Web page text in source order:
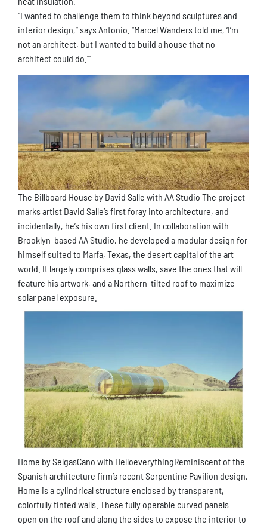
“I wanted to challenge them to think beyond sculptures and
interior design,” says Antonio. “Marcel Wanders told me, ‘I’m
not an architect, but I wanted to build a house that no
architect could do.'”
The Billboard House by David Salle with AA Studio The project
marks artist David Salle’s first foray into architecture, and
incidentally, he’s his own first client. In collaboration with
Brooklyn-based AA Studio, he developed a modular design for
himself suited to Marfa, Texas, the desert capital of the art
world. It largely comprises glass walls, save the ones that will
feature his artwork, and a Northern-tilted roof to maximize
solar panel exposure.
Home by SelgasCano with HelloeverythingReminiscent of the
Spanish architecture firm’s recent Serpentine Pavilion design,
Home is a cylindrical structure enclosed by transparent,
colorfully tinted walls. These fully operable curved panels
open on the roof and along the sides to expose the interior to